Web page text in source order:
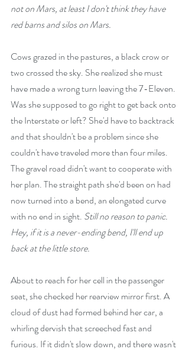
not on Mars, at least I don't think they have
red barns and silos on Mars.
Cows grazed in the pastures, a black crow or
two crossed the sky. She realized she must
have made a wrong turn leaving the 7-Eleven.
Was she supposed to go right to get back onto
the Interstate or left? She'd have to backtrack
and that shouldn't be a problem since she
couldn't have traveled more than four miles.
The gravel road didn't want to cooperate with
her plan. The straight path she'd been on had
now turned into a bend, an elongated curve
with no end in sight. Still no reason to panic.
Hey, if it is a never-ending bend, I'll end up
back at the little store.
About to reach for her cell in the passenger
seat, she checked her rearview mirror first. A
cloud of dust had formed behind her car, a
whirling dervish that screeched fast and
furious. If it didn't slow down, and there wasn't